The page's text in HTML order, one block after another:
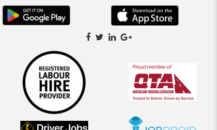
AUSTRALIA | 1800DRIVERS
TAUT LINER SYNCHROMESH DRIVER JOBS
AUSTRALIA | 1800DRIVERS
SYNCHRO GEARBOX SYNCHRO SYDNEY LOCAL
KNOWLEDGE DRIVER JOBS | 1800DRIVERS SYDNEY LOCAL DRIVER JOBS
AUSTRALIA | 1800DRIVERS
1800DRIVERS
SEMI TRUCK DRIVER JOBS AUSTRALIA | 1800DRIVERS
TRAILER TRUCK DRIVER JOBS AUSTRALIA | 1800DRIVERS ROAD RANGER
TRUCK DRIVER JOBS AUSTRALIA | 1800DRIVERS
ROAD RANGER JOBS EATON |
1800DRIVERS REFRIGERATED TRUCK DRIVER JOBS AUSTRALIA | 1800DRIVERS
PRIME MOVER DRIVER JOBS AUSTRALIA | 1800DRIVERS
PANTECH RIGID DRIVER JOBS AUSTRALIA |1800DRIVERS PANTECH DRIVER